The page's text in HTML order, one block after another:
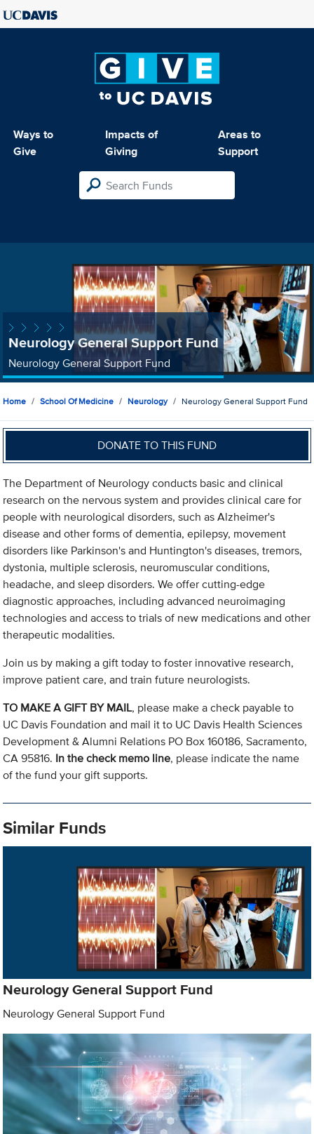
Ways to
Give
Impacts of
Giving
Areas to
Support
Neurology General Support Fund
Neurology General Support Fund
Home School Of Medicine Neurology Neurology General Support Fund
DONATE TO THIS FUND
The Department of Neurology conducts basic and clinical
research on the nervous system and provides clinical care for
people with neurological disorders, such as Alzheimer's
disease and other forms of dementia, epilepsy, movement
disorders like Parkinson's and Huntington's diseases, tremors,
dystonia, multiple sclerosis, neuromuscular conditions,
headache, and sleep disorders. We offer cutting-edge
diagnostic approaches, including advanced neuroimaging
technologies and access to trials of new medications and other
therapeutic modalities.
Join us by making a gift today to foster innovative research,
improve patient care, and train future neurologists.
TO MAKE A GIFT BY MAIL, please make a check payable to
UC Davis Foundation and mail it to UC Davis Health Sciences
Development & Alumni Relations PO Box 160186, Sacramento,
CA 95816. In the check memo line, please indicate the name
of the fund your gift supports.
Similar Funds
Neurology General Support Fund
Neurology General Support Fund